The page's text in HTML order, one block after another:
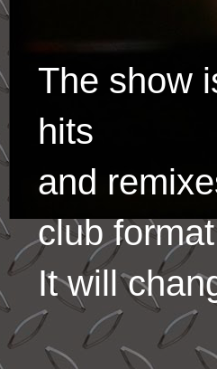
The show
hits
and
club
It will